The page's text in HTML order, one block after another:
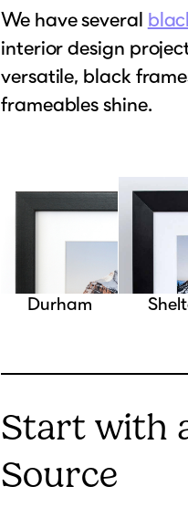
We have several
interior design
versatile, black
frameables shine.
Durham
Start with
Source